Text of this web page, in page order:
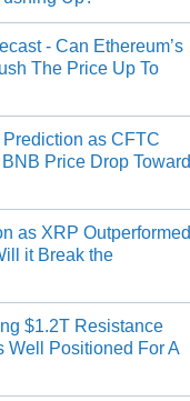
- Can Ethereum’s
The Price Up To
as CFTC
Price Drop Toward
as XRP Outperformed
it Break the
$1.2T Resistance
Well Positioned For A